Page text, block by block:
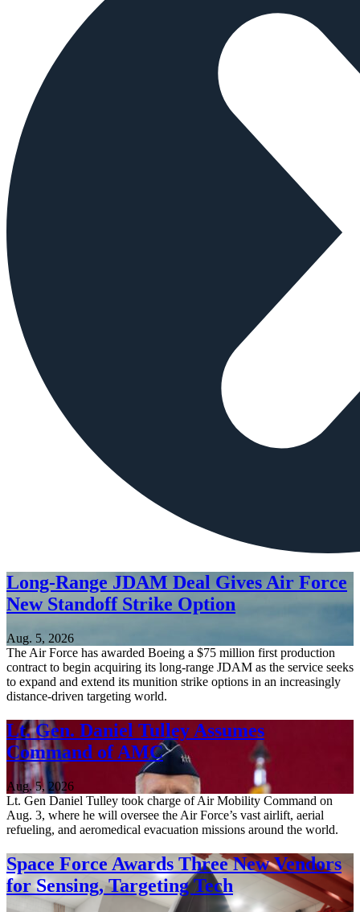
Long-Range JDAM Deal Gives Air Force
New Standoff Strike Option
Aug. 5, 2026
The Air Force has awarded Boeing a $75 million first production
contract to begin acquiring its long-range JDAM as the service seeks
to expand and extend its munition strike options in an increasingly
distance-driven targeting world.
Lt. Gen. Daniel Tulley Assumes
Command of AMC
Aug. 5, 2026
Lt. Gen Daniel Tulley took charge of Air Mobility Command on
Aug. 3, where he will oversee the Air Force’s vast airlift, aerial
refueling, and aeromedical evacuation missions around the world.
Space Force Awards Three New Vendors
for Sensing, Targeting Tech